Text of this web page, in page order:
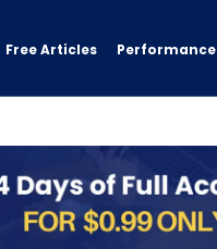
Free Articles Performance